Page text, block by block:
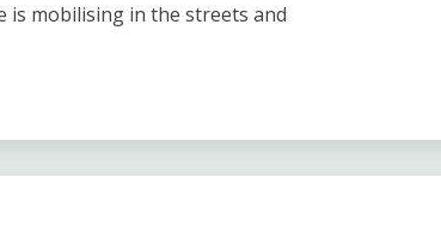
is mobilising in the streets and